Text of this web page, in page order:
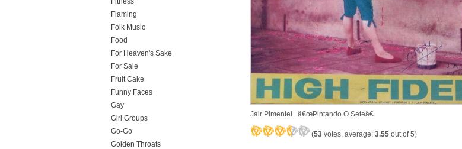
Jair Pimentel â€œPintando O Seteâ€
(53 votes, average: 3.55 out of 5)
Flaming
Folk Music
Food
For Heaven's Sake
For Sale
Fruit Cake
Funny Faces
Gay
Girl Groups
Go-Go
Golden Throats